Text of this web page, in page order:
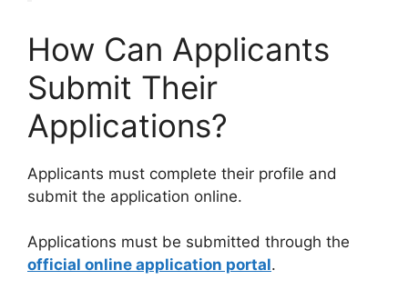
How Can Applicants
Submit Their
Applications?
Applicants must complete their profile and
submit the application online.
Applications must be submitted through the
official online application portal.